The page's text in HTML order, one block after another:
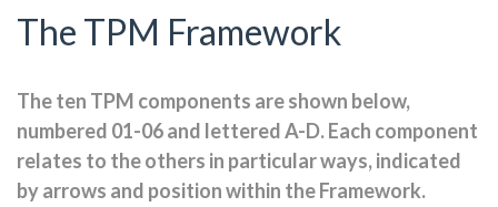
The TPM Framework
The ten TPM components are shown below,
numbered 01-06 and lettered A-D. Each component
relates to the others in particular ways, indicated
by arrows and position within the Framework.